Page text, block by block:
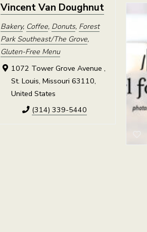
Vincent Van Doughnut
Bakery, Coffee, Donuts, Forest
Park Southeast/The Grove,
Gluten-Free Menu
1072 Tower Grove Avenue ,
St. Louis, Missouri 63110,
United States
(314) 339-5440